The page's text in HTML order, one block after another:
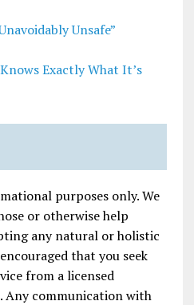
Unsafe”
Exactly What It’s
purposes only. We
or otherwise help
any natural or holistic
that you seek
from a licensed
Any communication with